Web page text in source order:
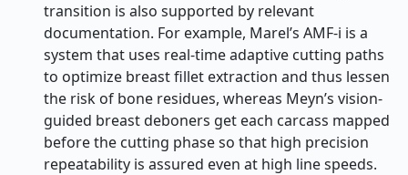
transition is also supported by relevant
documentation. For example, Marel’s AMF-i is a
system that uses real-time adaptive cutting paths
to optimize breast fillet extraction and thus lessen
the risk of bone residues, whereas Meyn’s vision-
guided breast deboners get each carcass mapped
before the cutting phase so that high precision
repeatability is assured even at high line speeds.